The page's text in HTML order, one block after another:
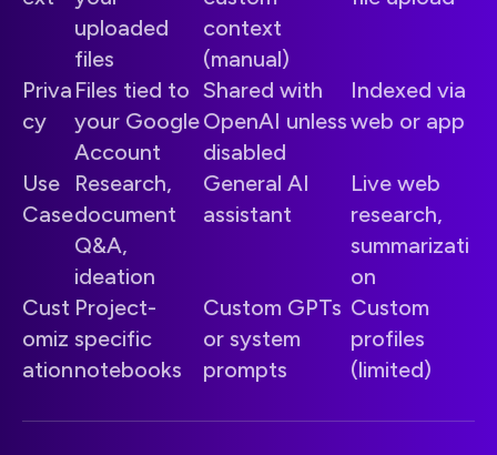
uploaded
files
context
(manual)
Priva
cy
Files tied to
your Google
Account
Shared with
OpenAI unless
disabled
Indexed via
web or app
Use
Case
Research,
document
Q&A,
ideation
General AI
assistant
Live web
research,
summarizati
on
Cust
omiz
ation
Project-
specific
notebooks
Custom GPTs
or system
prompts
Custom
profiles
(limited)